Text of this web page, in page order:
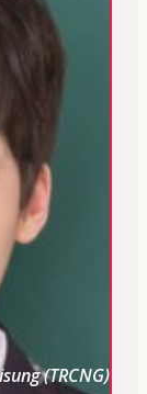
(TRCNG)